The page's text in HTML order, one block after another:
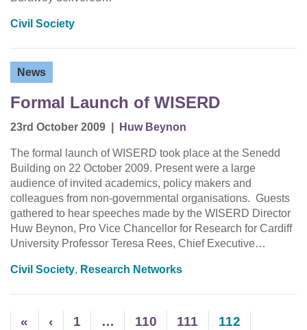
Civil Society
News
Formal Launch of WISERD
23rd October 2009 Huw Beynon
The formal launch of WISERD took place at the Senedd
Building on 22 October 2009. Present were a large
audience of invited academics, policy makers and
colleagues from non-governmental organisations. Guests
gathered to hear speeches made by the WISERD Director
Huw Beynon, Pro Vice Chancellor for Research for Cardiff
University Professor Teresa Rees, Chief Executive…
Civil Society, Research Networks
« ‹ 1 … 110 111 112